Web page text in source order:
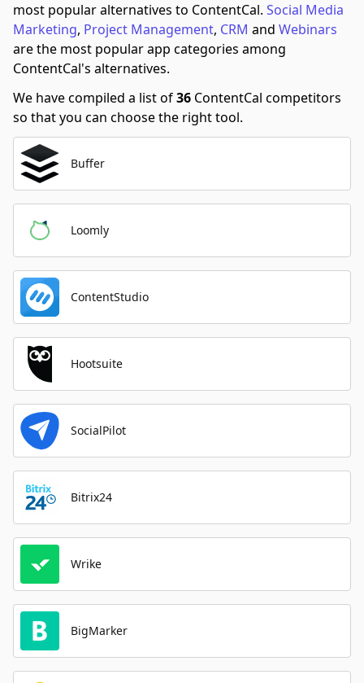
most popular alternatives to ContentCal. Social Media
Marketing, Project Management, CRM and Webinars
are the most popular app categories among
ContentCal's alternatives.
We have compiled a list of36 ContentCal competitors
so that you can choose the right tool.
Buffer
Loomly
ContentStudio
Hootsuite
SocialPilot
Bitrix24
Wrike
BigMarker